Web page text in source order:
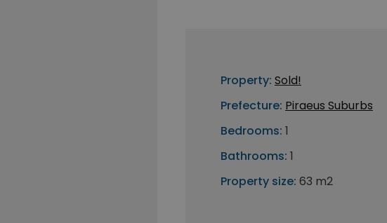
Property: Sold!
Prefecture: Piraeus Suburbs
Bedrooms: 1
Bathrooms: 1
Property size: 63 m2